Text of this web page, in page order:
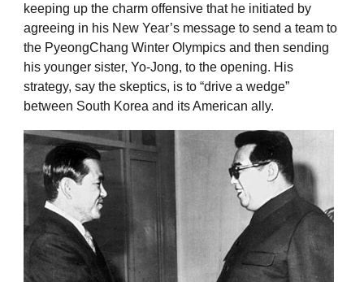
keeping up the charm offensive that he initiated by
agreeing in his New Year’s message to send a team to
the PyeongChang Winter Olympics and then sending
his younger sister, Yo-Jong, to the opening. His
strategy, say the skeptics, is to “drive a wedge”
between South Korea and its American ally.